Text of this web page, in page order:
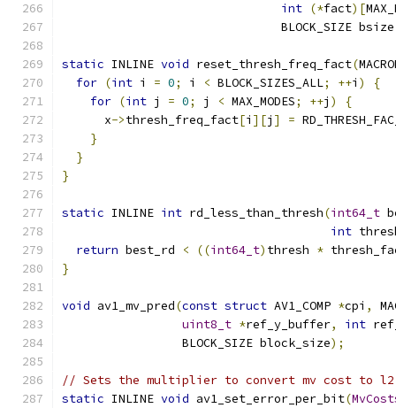
int (*fact)[
                               BLOCK_SIZE bsize
static INLINE void reset_thresh_freq_fact(
for (int i = 0; i < BLOCK_SIZES_ALL; ++i )
{
for (int j = 0; j < MAX_MODES; ++j )
{
      x
->thresh_freq_fact[i ][j ] =
}
}
}
static INLINE int rd_less_than_thresh(int64_t
int
return best_rd < ((int64_t) thresh *
}
void av1_mv_pred(const struct AV1_COMP *cpi ,
uint8_t *ref_y_buffer, int
                 BLOCK_SIZE block_size
);
// Sets the multiplier to convert mv cost to l2
static INLINE void av1_set_error_per_bit(